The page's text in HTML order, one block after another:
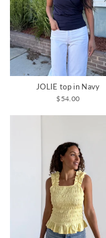
JOLIE top in Navy
$54.00